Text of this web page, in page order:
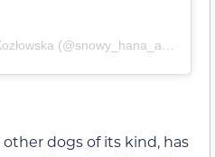
other dogs of its kind, has